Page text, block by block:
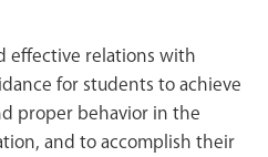
effective relations with
for students to achieve
proper behavior in the
and to accomplish their